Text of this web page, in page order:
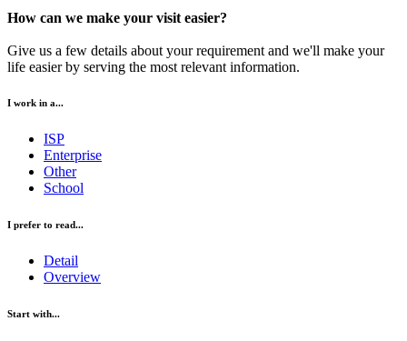
How can we make your visit easier?
Give us a few details about your requirement and we'll make your
life easier by serving the most relevant information.
I work in a...
ISP
Enterprise
Other
School
I prefer to read...
Detail
Overview
Start with...